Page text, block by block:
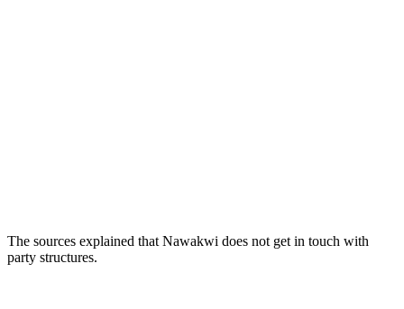
The sources explained that Nawakwi does not get in touch with
party structures.